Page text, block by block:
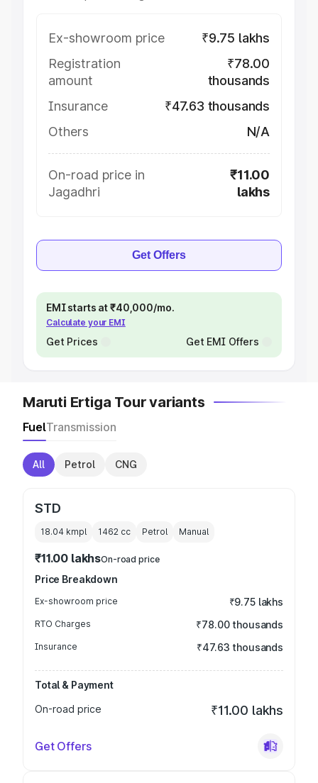
Ex-showroom price
₹9.75 lakhs
Registration
amount
₹78.00
thousands
Insurance
₹47.63 thousands
Others
N/A
On-road price in
Jagadhri
₹11.00
lakhs
Get Offers
EMI starts at ₹40,000/mo.
Calculate your EMI
Get Prices Get EMI Offers
Maruti Ertiga Tour variants
FuelTransmission
All Petrol CNG
STD
18.04 kmpl 1462 cc Petrol Manual
₹11.00 lakhsOn-road price
Price Breakdown
Ex-showroom price ₹9.75 lakhs
RTO Charges ₹78.00 thousands
Insurance ₹47.63 thousands
Total & Payment
On-road price
₹11.00 lakhs
Get Offers